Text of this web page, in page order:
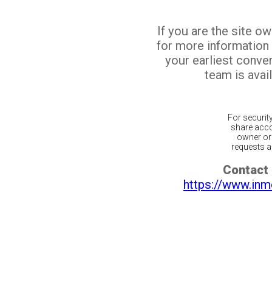
If you are the site
for more
your earliest
team is
For
share
owner
requests
Contact
https://